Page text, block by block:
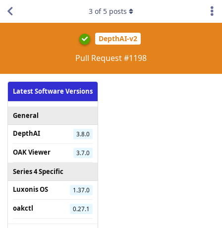
DepthAI-v2
Pull Request #1198
Latest Software Versions
General
DepthAI
3.8.0
OAK Viewer 3.7.0
Series 4 Specific
Luxonis OS
1.37.0
oakctl 0.27.1
3 of 5 posts